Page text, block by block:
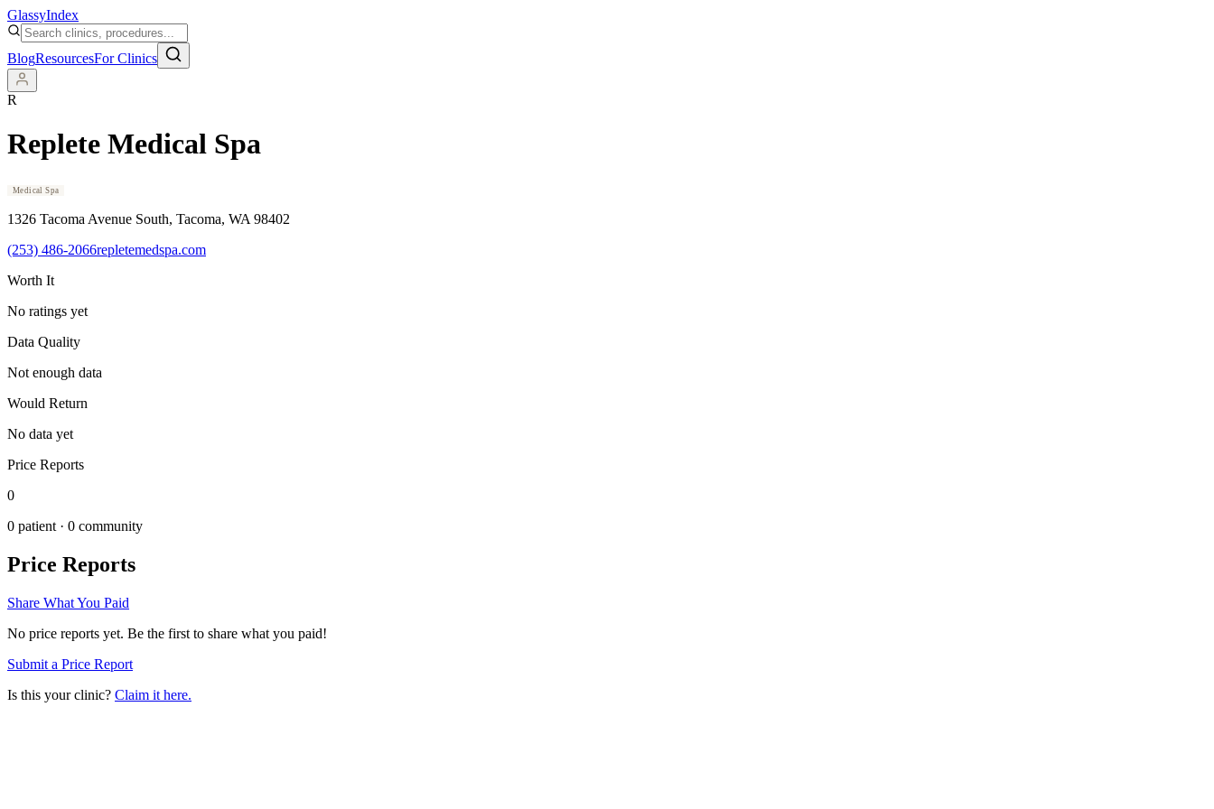
GlassyIndex
BlogResourcesFor Clinics
R
Replete Medical Spa
Medical Spa
1326 Tacoma Avenue South, Tacoma, WA 98402
(253) 486-2066repletemedspa.com
Worth It
No ratings yet
Data Quality
Not enough data
Would Return
No data yet
Price Reports
0
0 patient · 0 community
Price Reports
Share What You Paid
No price reports yet. Be the first to share what you paid!
Submit a Price Report
Is this your clinic? Claim it here.